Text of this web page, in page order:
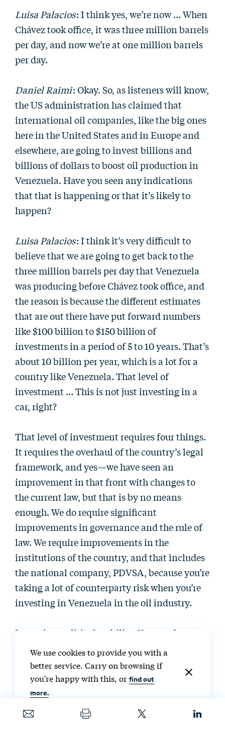
Luisa Palacios: I think yes, we’re now … When
Chávez took office, it was three million barrels
per day, and now we’re at one million barrels
per day.
Daniel Raimi: Okay. So, as listeners will know,
the US administration has claimed that
international oil companies, like the big ones
here in the United States and in Europe and
elsewhere, are going to invest billions and
billions of dollars to boost oil production in
Venezuela. Have you seen any indications
that that is happening or that it’s likely to
happen?
Luisa Palacios: I think it’s very difficult to
believe that we are going to get back to the
three million barrels per day that Venezuela
was producing before Chávez took office, and
the reason is because the different estimates
that are out there have put forward numbers
like $100 billion to $150 billion of
investments in a period of 5 to 10 years. That’s
about 10 billion per year, which is a lot for a
country like Venezuela. That level of
investment … This is not just investing in a
car, right?
That level of investment requires four things.
It requires the overhaul of the country’s legal
framework, and yes—we have seen an
improvement in that front with changes to
the current law, but that is by no means
enough. We do require significant
improvements in governance and the rule of
law. We require improvements in the
institutions of the country, and that includes
the national company, PDVSA, because you’re
taking a lot of counterparty risk when you’re
investing in Venezuela in the oil industry.
It requires political stability. You need to
understand, again, that oil investments are
highly capital intensive. You are not making
investments for one to two years. You’re
making investments for 10, to 20, to 30 years.
So, you need to have visibility not only about
what is happening in two weeks, but also you
We use cookies to provide you with a
better service. Carry on browsing if
you're happy with this, orfind out
more.